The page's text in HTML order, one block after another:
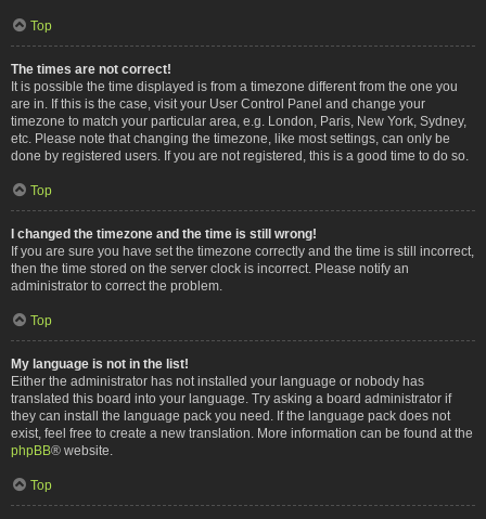
Top
The times are not correct!
It is possible the time displayed is from a timezone different from the one you
are in. If this is the case, visit your User Control Panel and change your
timezone to match your particular area, e.g. London, Paris, New York, Sydney,
etc. Please note that changing the timezone, like most settings, can only be
done by registered users. If you are not registered, this is a good time to do so.
Top
I changed the timezone and the time is still wrong!
If you are sure you have set the timezone correctly and the time is still incorrect,
then the time stored on the server clock is incorrect. Please notify an
administrator to correct the problem.
Top
My language is not in the list!
Either the administrator has not installed your language or nobody has
translated this board into your language. Try asking a board administrator if
they can install the language pack you need. If the language pack does not
exist, feel free to create a new translation. More information can be found at the
phpBB® website.
Top